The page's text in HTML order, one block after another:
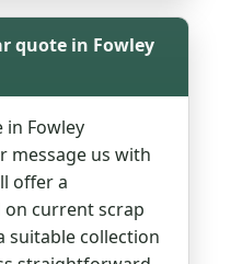
quote in Fowley
in Fowley
message us with
offer a
on current scrap
suitable collection